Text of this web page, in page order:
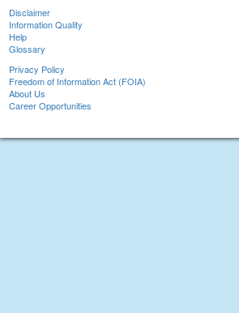
Disclaimer
Information Quality
Help
Glossary
Privacy Policy
Freedom of Information Act (FOIA)
About Us
Career Opportunities